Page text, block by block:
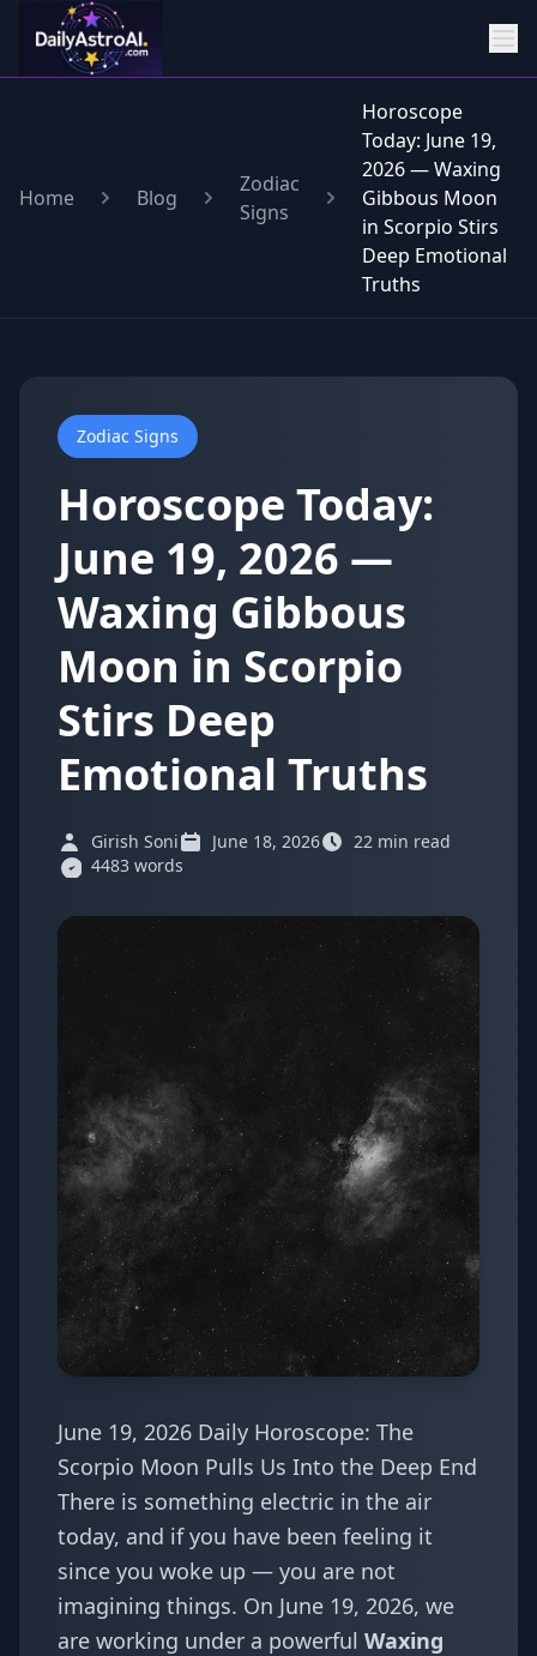
Home Blog
Zodiac
Signs
Horoscope
Today: June 19,
2026 — Waxing
Gibbous Moon
in Scorpio Stirs
Deep Emotional
Truths
Zodiac Signs
Horoscope Today:
June 19, 2026 —
Waxing Gibbous
Moon in Scorpio
Stirs Deep
Emotional Truths
Girish Soni June 18, 2026
22 min read
4483 words
June 19, 2026 Daily Horoscope: The
Scorpio Moon Pulls Us Into the Deep End
There is something electric in the air
today, and if you have been feeling it
since you woke up — you are not
imagining things. On June 19, 2026, we
are working under a powerful Waxing